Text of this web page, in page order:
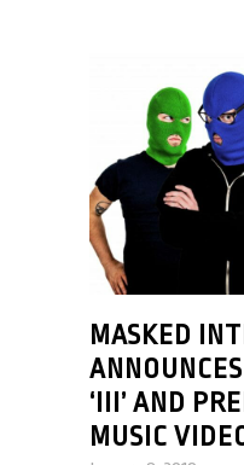
MASKED
‘III’ AND
MUSIC